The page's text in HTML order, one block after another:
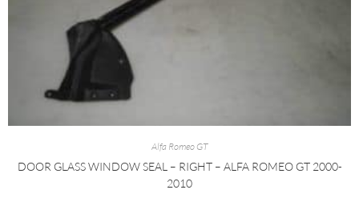
Alfa Romeo GT
DOOR GLASS WINDOW SEAL – RIGHT – ALFA ROMEO GT 2000-
2010